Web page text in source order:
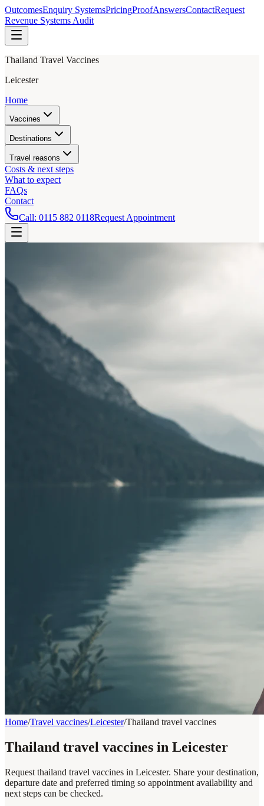
OutcomesEnquiry SystemsPricingProofAnswersContactRequest
Revenue Systems Audit
Thailand Travel Vaccines
Leicester
Home
Vaccines
Destinations
Travel reasons
Costs & next steps
What to expect
FAQs
Contact
Call: 0115 882 0118Request Appointment
Home/Travel vaccines/Leicester/Thailand travel vaccines
Thailand travel vaccines in Leicester
Request thailand travel vaccines in Leicester. Share your destination,
departure date and preferred timing so appointment availability and
next steps can be checked.